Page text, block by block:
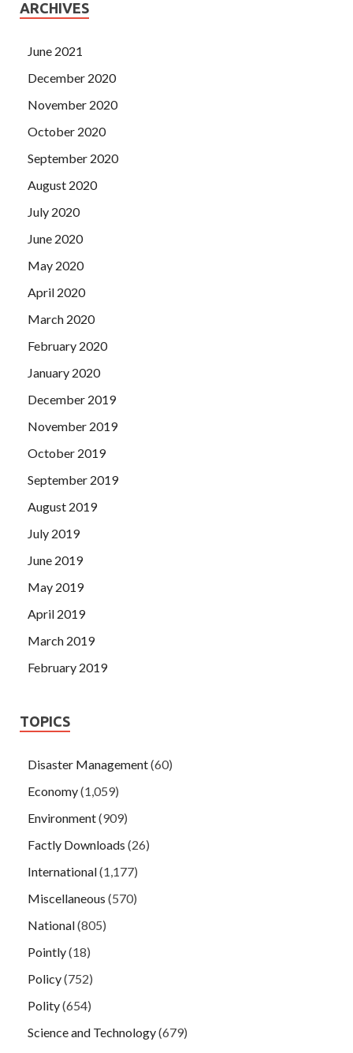
ARCHIVES
June 2021
December 2020
November 2020
October 2020
September 2020
August 2020
July 2020
June 2020
May 2020
April 2020
March 2020
February 2020
January 2020
December 2019
November 2019
October 2019
September 2019
August 2019
July 2019
June 2019
May 2019
April 2019
March 2019
February 2019
TOPICS
Disaster Management(60)
Economy(1,059)
Environment(909)
Factly Downloads (26)
International(1,177)
Miscellaneous (570)
National(805)
Pointly(18)
Policy(752)
Polity(654)
Science and Technology(679)